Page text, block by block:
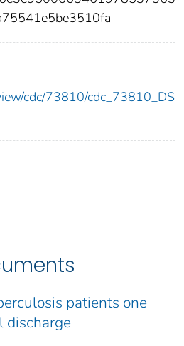
cdc/73810/cdc_73810_DS
patients one
discharge